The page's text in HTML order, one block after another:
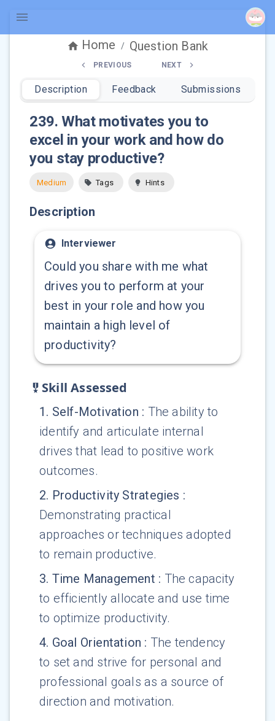
Home / Question Bank
PREVIOUS NEXT
Description Feedback Submissions
239.What motivates you to
excel in your work and how do
you stay productive?
Medium Tags Hints
Description
Interviewer
Could you share with me what
drives you to perform at your
best in your role and how you
maintain a high level of
productivity?
Skill Assessed
1 . Self-Motivation : The ability to
identify and articulate internal
drives that lead to positive work
outcomes.
2. Productivity Strategies :
Demonstrating practical
approaches or techniques adopted
to remain productive.
3. Time Management : The capacity
to efficiently allocate and use time
to optimize productivity.
4. Goal Orientation : The tendency
to set and strive for personal and
professional goals as a source of
direction and motivation.